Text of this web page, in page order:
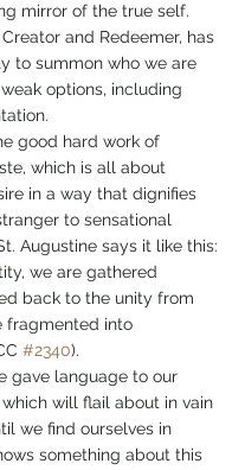
mirror of the true self.
Creator and Redeemer, has
to summon who we are
options, including
good hard work of
which is all about
in a way that dignifies
to sensational
Augustine says it like this:
we are gathered
back to the unity from
fragmented into
#2340).
gave language to our
will flail about in vain
we find ourselves in
something about this